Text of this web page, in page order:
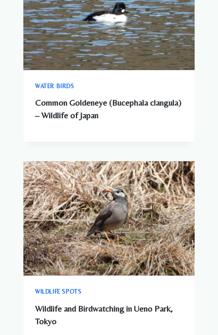
WATER BIRDS
Common Goldeneye (Bucephala clangula)
– Wildlife of Japan
WILDLIFE SPOTS
Wildlife and Birdwatching in Ueno Park,
Tokyo